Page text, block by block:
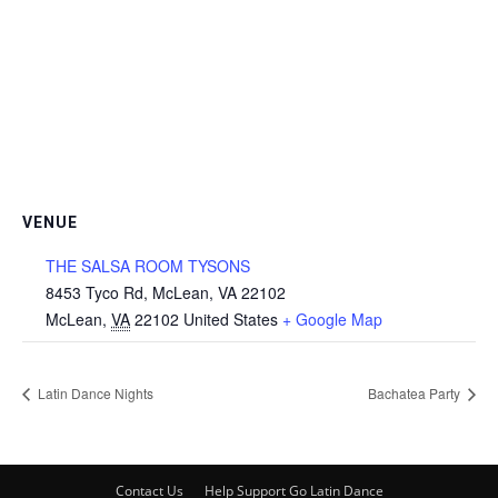
VENUE
THE SALSA ROOM TYSONS
8453 Tyco Rd, McLean, VA 22102
McLean, VA 22102 United States + Google Map
Latin Dance Nights Bachatea Party
Contact Us Help Support Go Latin Dance